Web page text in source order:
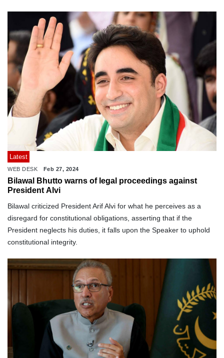
Latest
WEB DESK Feb 27, 2024
Bilawal Bhutto warns of legal proceedings against
President Alvi
Bilawal criticized President Arif Alvi for what he perceives as a
disregard for constitutional obligations, asserting that if the
President neglects his duties, it falls upon the Speaker to uphold
constitutional integrity.